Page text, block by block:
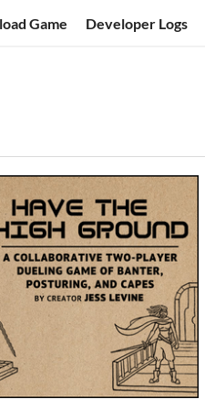
Game Developer Logs